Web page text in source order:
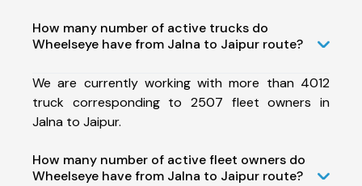
How many number of active trucks do
Wheelseye have from Jalna to Jaipur route?
We are currently working with more than 4012
truck corresponding to 2507 fleet owners in
Jalna to Jaipur.
How many number of active fleet owners do
Wheelseye have from Jalna to Jaipur route?